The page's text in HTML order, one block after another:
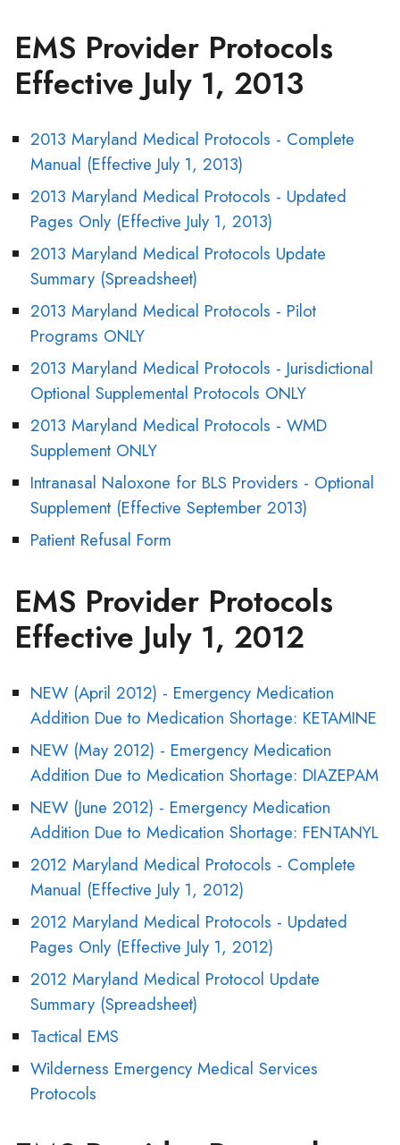
EMS Provider Protocols
Effective July 1, 2013
2013 Maryland Medical Protocols - Complete
Manual (Effective July 1, 2013)
2013 Maryland Medical Protocols - Updated
Pages Only (Effective July 1, 2013)
2013 Maryland Medical Protocols Update
Summary (Spreadsheet)
2013 Maryland Medical Protocols - Pilot
Programs ONLY
2013 Maryland Medical Protocols - Jurisdictional
Optional Supplemental Protocols ONLY
2013 Maryland Medical Protocols - WMD
Supplement ONLY
Intranasal Naloxone for BLS Providers - Optional
Supplement (Effective September 2013)
Patient Refusal Form
EMS Provider Protocols
Effective July 1, 2012
NEW (April 2012) - Emergency Medication
Addition Due to Medication Shortage: KETAMINE
NEW (May 2012) - Emergency Medication
Addition Due to Medication Shortage: DIAZEPAM
NEW (June 2012) - Emergency Medication
Addition Due to Medication Shortage: FENTANYL
2012 Maryland Medical Protocols - Complete
Manual (Effective July 1, 2012)
2012 Maryland Medical Protocols - Updated
Pages Only (Effective July 1, 2012)
2012 Maryland Medical Protocol Update
Summary (Spreadsheet)
Tactical EMS
Wilderness Emergency Medical Services
Protocols